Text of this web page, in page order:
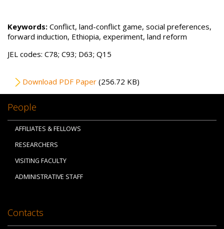
Keywords: Conflict, land-conflict game, social preferences,
forward induction, Ethiopia, experiment, land reform
JEL codes: C78; C93; D63; Q15
File
Download PDF Paper (256.72 KB)
People
AFFILIATES & FELLOWS
RESEARCHERS
VISITING FACULTY
ADMINISTRATIVE STAFF
Contacts